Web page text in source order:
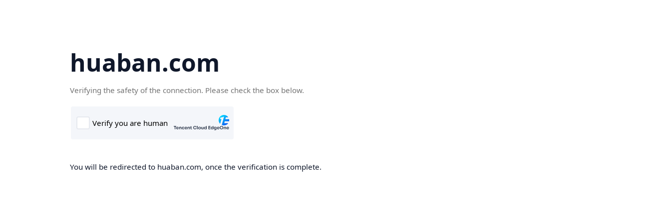
huaban.com
Verifying the safety of the connection. Please check the box below.
You will be redirected to huaban.com, once the verification is complete.